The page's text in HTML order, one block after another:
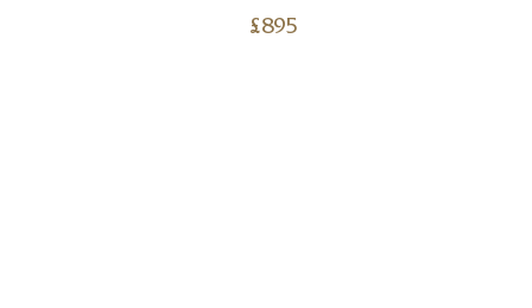
£895